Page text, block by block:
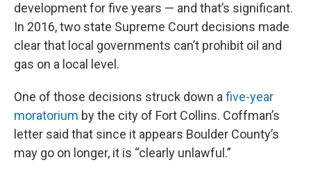
development for five years — and that’s significant.
In 2016, two state Supreme Court decisions made
clear that local governments can’t prohibit oil and
gas on a local level.
One of those decisions struck down a five-year
moratorium by the city of Fort Collins. Coffman’s
letter said that since it appears Boulder County’s
may go on longer, it is “clearly unlawful.”